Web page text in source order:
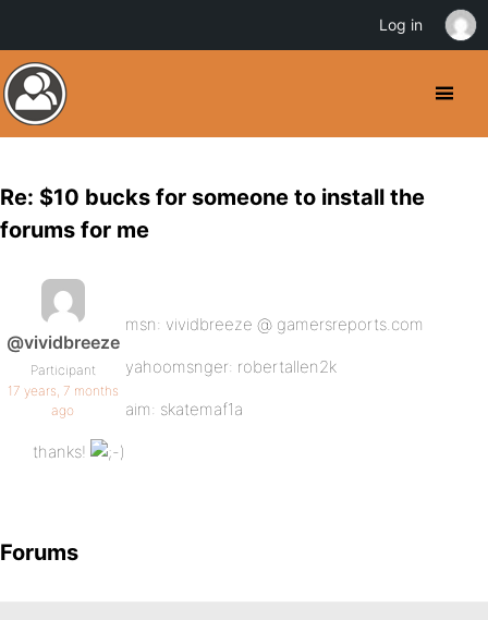
Re: $10 bucks for someone to install the
forums for me
@vividbreeze
Participant
17 years, 7 months
ago
msn: vividbreeze @ gamersreports.com
yahoomsnger: robertallen2k
aim: skatemaf1a
thanks!
Forums
Log in